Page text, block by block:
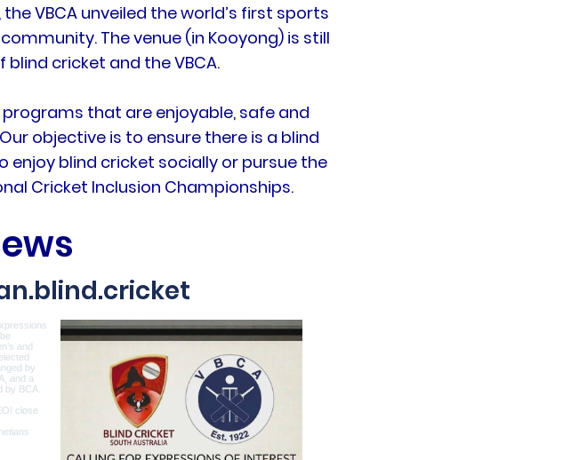
VBCA unveiled the world’s first sports
The venue (in Kooyong) is still
cricket and the VBCA.
that are enjoyable, safe and
objective is to ensure there is a blind
blind cricket socially or pursue the
Cricket Inclusion Championships.